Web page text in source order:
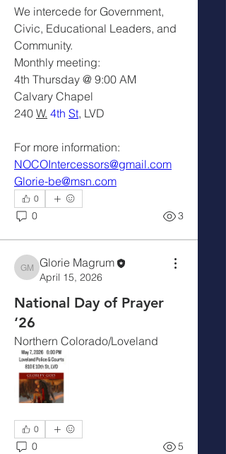
We intercede for Government,
Civic, Educational Leaders, and
Community.
Monthly meeting:
4th Thursday @ 9:00 AM
Calvary Chapel
240 W. 4th St, LVD
For more information:
NOCOIntercessors@gmail.com
Glorie-be@msn.com
0
0 3
Glorie Magrum
Glorie Magrum
April 15, 2026
National Day of Prayer
‘26
Northern Colorado/Loveland
0
0 5